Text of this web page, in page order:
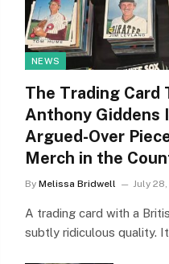
NEWS
The Trading Card
Anthony Giddens
Argued-Over
Merch in the
By Melissa Bridwell July
A trading card with a
subtly ridiculous quality.